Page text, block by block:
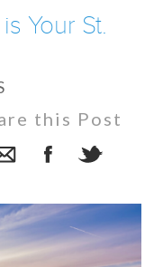
Your St.
this Post